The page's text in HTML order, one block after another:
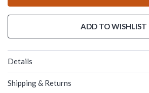
ADD TO WISHLIST
Details
Shipping & Returns